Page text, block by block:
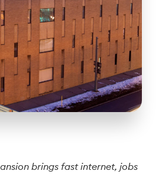
brings fast internet, jobs